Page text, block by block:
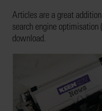
Articles are a great
search engine optimisation
download.